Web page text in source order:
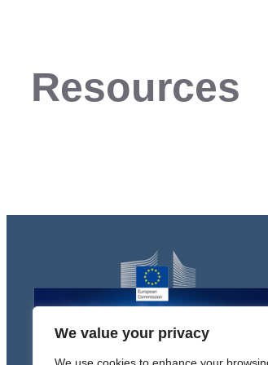
We value your privacy
Resources